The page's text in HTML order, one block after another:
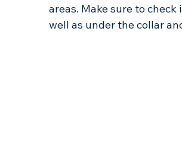
areas. Make sure to
well as under the collar